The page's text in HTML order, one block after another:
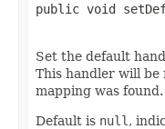
public void
Set the default
This handler will
mapping was found.
Default is null ,